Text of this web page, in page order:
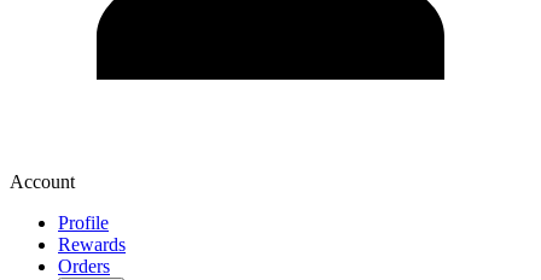
Account
Profile
Rewards
Orders